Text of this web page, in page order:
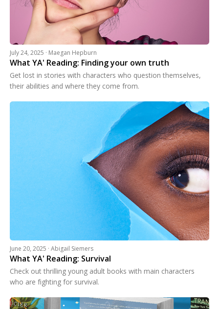
July 24, 2025 · Maegan Hepburn
What YA' Reading: Finding your own truth
Get lost in stories with characters who question themselves,
their abilities and where they come from.
June 20, 2025 · Abigail Siemers
What YA' Reading: Survival
Check out thrilling young adult books with main characters
who are fighting for survival.